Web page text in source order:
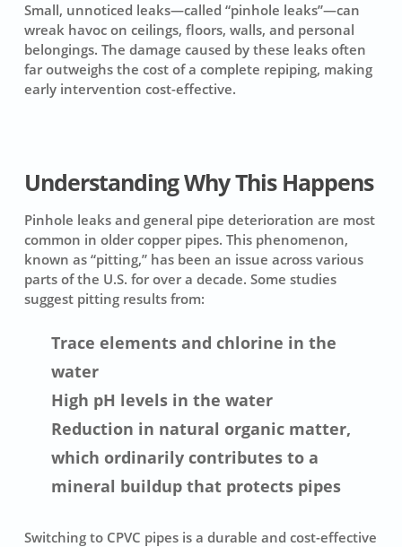
Small, unnoticed leaks—called “pinhole leaks”—can
wreak havoc on ceilings, floors, walls, and personal
belongings. The damage caused by these leaks often
far outweighs the cost of a complete repiping, making
early intervention cost-effective.
Understanding Why This Happens
Pinhole leaks and general pipe deterioration are most
common in older copper pipes. This phenomenon,
known as “pitting,” has been an issue across various
parts of the U.S. for over a decade. Some studies
suggest pitting results from:
Trace elements and chlorine in the
water
High pH levels in the water
Reduction in natural organic matter,
which ordinarily contributes to a
mineral buildup that protects pipes
Switching to CPVC pipes is a durable and cost-effective